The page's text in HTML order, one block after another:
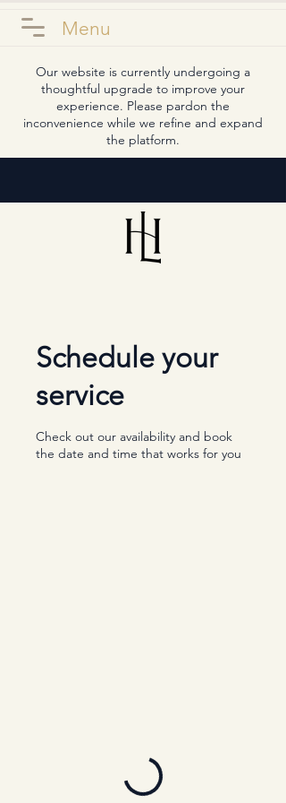
Menu
Our website is currently undergoing a
thoughtful upgrade to improve your
experience. Please pardon the
inconvenience while we refine and expand
the platform.
Schedule your
service
Check out our availability and book
the date and time that works for you